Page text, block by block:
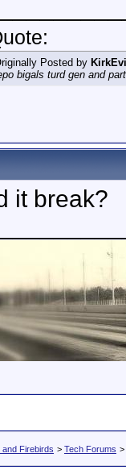
Posted by
bigals turd gen and
it break?
Firebirds > Tech Forums >